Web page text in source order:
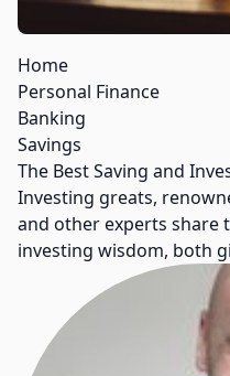
Home
Personal Finance
Banking
Savings
The Best Saving and
Investing greats,
and other experts share
investing wisdom, both